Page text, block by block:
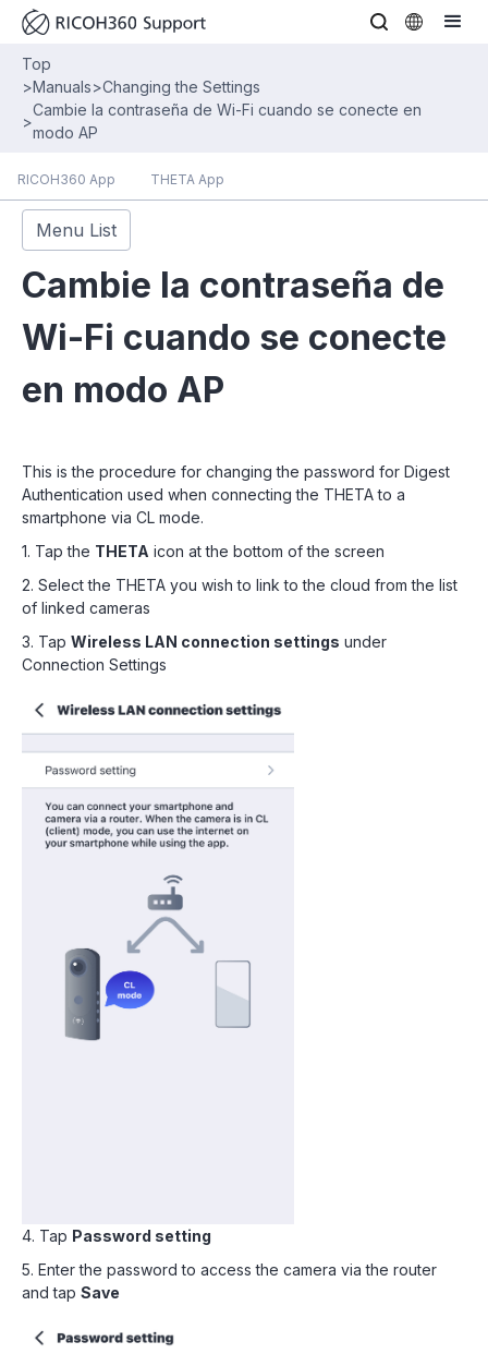
Top
>Manuals>Changing the Settings
>
Cambie la contraseña de Wi-Fi cuando se conecte en
modo AP
RICOH360 App THETA App
Menu List
Cambie la contraseña de
Wi-Fi cuando se conecte
en modo AP
This is the procedure for changing the password for Digest
Authentication used when connecting the THETA to a
smartphone via CL mode.
1. Tap the THETA icon at the bottom of the screen
2. Select the THETA you wish to link to the cloud from the list
of linked cameras
3. Tap Wireless LAN connection settings under
Connection Settings
4. Tap Password setting
5. Enter the password to access the camera via the router
and tap Save